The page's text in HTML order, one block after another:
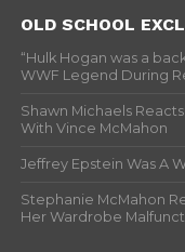
OLD SCHOOL
“Hulk Hogan was a
WWF Legend During
Shawn Michaels
With Vince McMahon
Jeffrey Epstein Was A
Stephanie McMahon
Her Wardrobe